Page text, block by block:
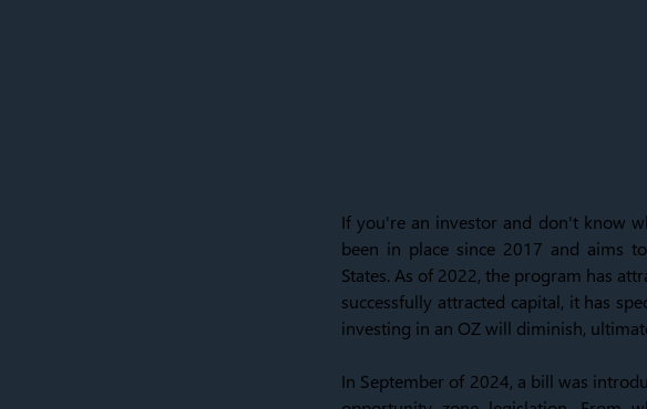
If you're an investor and don't know
been in place since 2017 and aims
States. As of 2022, the program has
successfully attracted capital, it has
investing in an OZ will diminish,
In September of 2024, a bill was